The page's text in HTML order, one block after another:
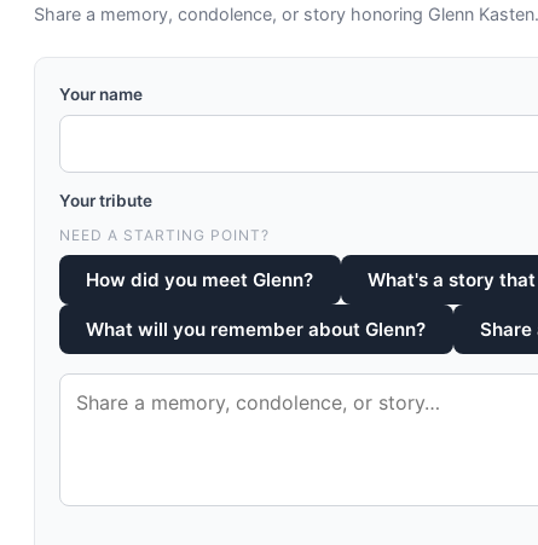
Share a memory, condolence, or story honoring Glenn Kasten.
Your name
Your tribute
NEED A STARTING POINT?
How did you meet Glenn? What's a story
What will you remember about Glenn?